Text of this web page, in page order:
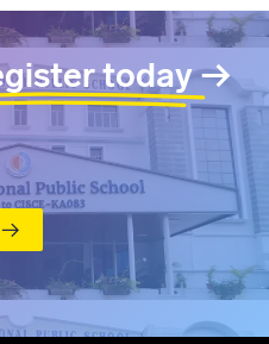
today→
→